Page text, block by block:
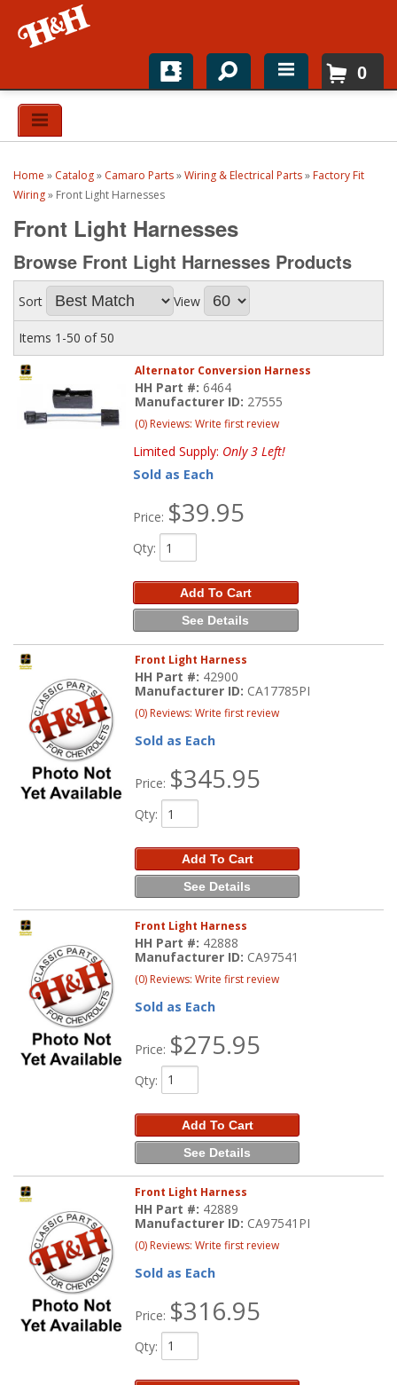
Home
Top Brands
Catalogs
H&H News
About
0
Home » Catalog» Camaro Parts»Wiring & Electrical Parts» Factory Fit
Wiring» Front Light Harnesses
Front Light Harnesses
Browse Front Light Harnesses Products
Sort View
Items 1-50 of 50
Alternator Conversion Harness
HH Part #:6464
Manufacturer ID: 27555
(0) Reviews: Write first review
Limited Supply: Only 3 Left!
Sold as Each
Price: $39.95
Qty:
Add To Cart
See Details
Front Light Harness
HH Part #: 42900
Manufacturer ID: CA17785PI
(0) Reviews: Write first review
Sold as Each
Price: $345.95
Qty:
Add To Cart
See Details
Front Light Harness
HH Part #: 42888
Manufacturer ID: CA97541
(0) Reviews: Write first review
Sold as Each
Price: $275.95
Qty:
Add To Cart
See Details
Front Light Harness
HH Part #: 42889
Manufacturer ID: CA97541PI
(0) Reviews: Write first review
Sold as Each
Price: $316.95
Qty: